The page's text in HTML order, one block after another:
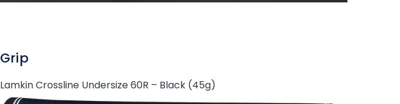
Grip
Lamkin Crossline Undersize 60R – Black (45g)